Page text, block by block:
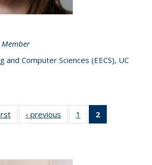
Member
and Computer Sciences (EECS), UC
Faculty
Council
‹ previous Faculty
Council
1
of 2
Faculty
2
Faculty